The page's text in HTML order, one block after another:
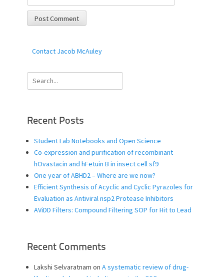
Contact Jacob McAuley
Search
for:
Recent Posts
Student Lab Notebooks and Open Science
Co-expression and purification of recombinant
hOvastacin and hFetuin B in insect cell sf9
One year of ABHD2 – Where are we now?
Efficient Synthesis of Acyclic and Cyclic Pyrazoles for
Evaluation as Antiviral nsp2 Protease Inhibitors
AViDD Filters: Compound Filtering SOP for Hit to Lead
Recent Comments
Lakshi Selvaratnam on A systematic review of drug-